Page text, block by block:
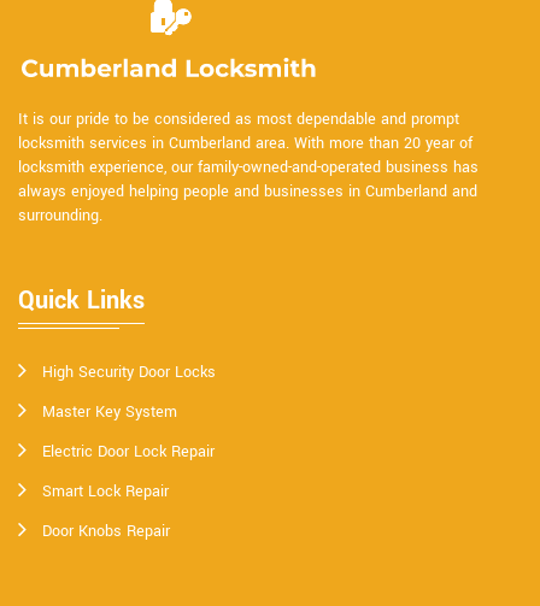
It is our pride to be considered as most dependable and prompt
locksmith services in Cumberland area. With more than 20 year of
locksmith experience, our family-owned-and-operated business has
always enjoyed helping people and businesses in Cumberland and
surrounding.
Quick Links
High Security Door Locks
Master Key System
Electric Door Lock Repair
Smart Lock Repair
Door Knobs Repair